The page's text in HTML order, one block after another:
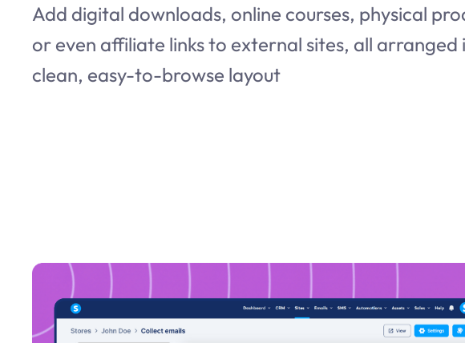
Add digital downloads, online courses, physical
or even affiliate links to external sites, all arranged
clean, easy-to-browse layout